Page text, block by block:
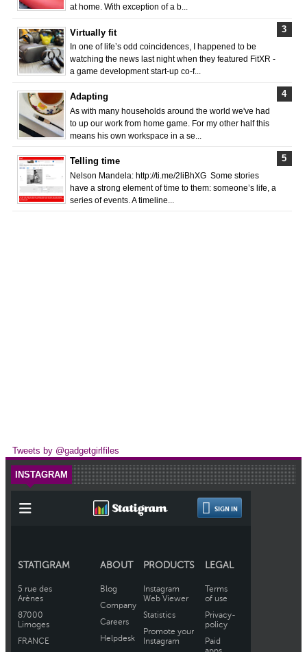
at home. With exception of a b...
Virtually fit
In one of life’s odd coincidences, I happened to be
watching the news last night when they featured FitXR -
a game development start-up co-f...
Adapting
As with many households around the world we've had
to up our work from home game. For my other half this
means his own workspace in a se...
Telling time
Nelson Mandela: http://ti.me/2liBhXG Some stories
have a strong element of time to them: someone’s life, a
series of events. A timeline...
Tweets by @gadgetgirlfiles
INSTAGRAM